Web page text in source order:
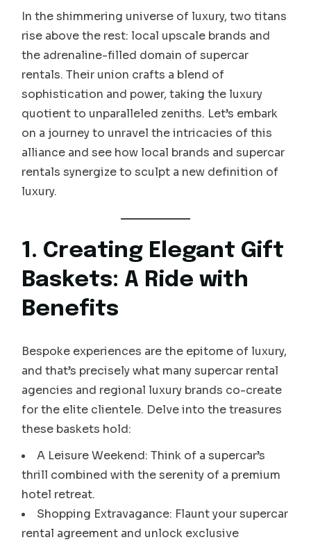
In the shimmering universe of luxury, two titans
rise above the rest: local upscale brands and
the adrenaline-filled domain of supercar
rentals. Their union crafts a blend of
sophistication and power, taking the luxury
quotient to unparalleled zeniths. Let’s embark
on a journey to unravel the intricacies of this
alliance and see how local brands and supercar
rentals synergize to sculpt a new definition of
luxury.
1. Creating Elegant Gift
Baskets: A Ride with
Benefits
Bespoke experiences are the epitome of luxury,
and that’s precisely what many supercar rental
agencies and regional luxury brands co-create
for the elite clientele. Delve into the treasures
these baskets hold:
A Leisure Weekend: Think of a supercar’s
thrill combined with the serenity of a premium
hotel retreat.
Shopping Extravagance: Flaunt your supercar
rental agreement and unlock exclusive